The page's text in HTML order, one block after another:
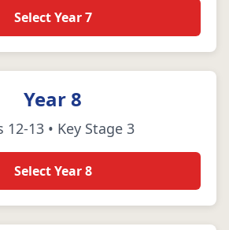
Select Year 7
Year 8
12-13 • Key Stage 3
Select Year 8